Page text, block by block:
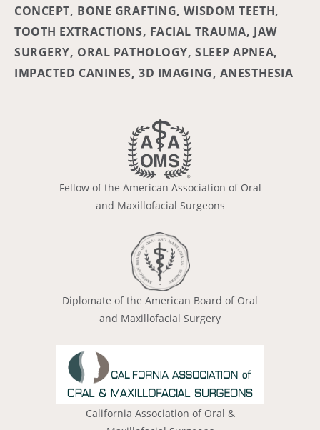
CONCEPT, BONE GRAFTING, WISDOM TEETH,
TOOTH EXTRACTIONS, FACIAL TRAUMA, JAW
SURGERY, ORAL PATHOLOGY, SLEEP APNEA,
IMPACTED CANINES, 3D IMAGING, ANESTHESIA
Fellow of the American Association of Oral
and Maxillofacial Surgeons
Diplomate of the American Board of Oral
and Maxillofacial Surgery
California Association of Oral &